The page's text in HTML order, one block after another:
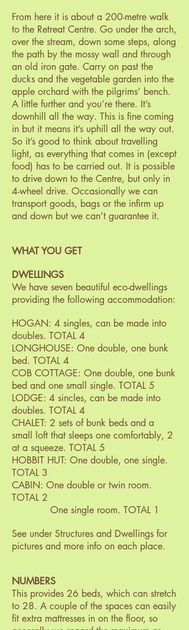
From here it is about a 200-metre walk
to the Retreat Centre. Go under the arch,
over the stream, down some steps, along
the path by the mossy wall and through
an old iron gate. Carry on past the
ducks and the vegetable garden into the
apple orchard with the pilgrims’ bench.
A little further and you’re there. It’s
downhill all the way. This is fine coming
in but it means it’s uphill all the way out.
So it’s good to think about travelling
light, as everything that comes in (except
food) has to be carried out. It is possible
to drive down to the Centre, but only in
4-wheel drive. Occasionally we can
transport goods, bags or the infirm up
and down but we can’t guarantee it.
WHAT YOU GET
DWELLINGS
We have seven beautiful eco-dwellings
providing the following accommodation:
HOGAN: 4 singles, can be made into
doubles. TOTAL 4
LONGHOUSE: One double, one bunk
bed. TOTAL 4
COB COTTAGE: One double, one bunk
bed and one small single. TOTAL 5
LODGE: 4 sincles, can be made into
doubles. TOTAL 4
CHALET: 2 sets of bunk beds and a
small loft that sleeps one comfortably, 2
at a squeeze. TOTAL 5
HOBBIT HUT: One double, one single.
TOTAL 3
CABIN: One double or twin room.
TOTAL 2
One single room. TOTAL 1
See under Structures and Dwellings for
pictures and more info on each place.
NUMBERS
This provides 26 beds, which can stretch
to 28. A couple of the spaces can easily
fit extra mattresses in on the floor, so